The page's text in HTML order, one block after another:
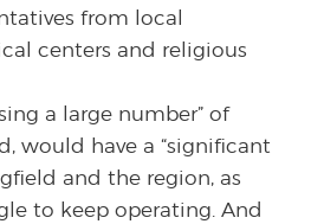
from local
centers and religious
a large number” of
would have a “significant
and the region, as
to keep operating. And